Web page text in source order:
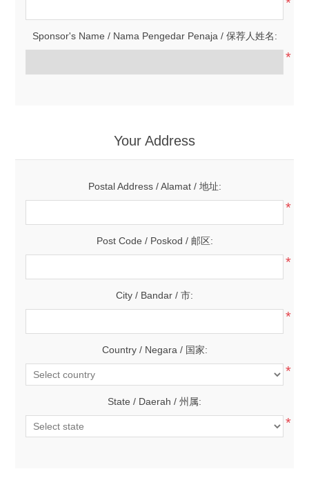
Sponsor's Name / Nama Pengedar Penaja / 保荐人姓名:
*
Your Address
Postal Address / Alamat / 地址:
*
Post Code / Poskod / 邮区:
*
City / Bandar / 市:
*
Country / Negara / 国家:
*
State / Daerah / 州属:
*